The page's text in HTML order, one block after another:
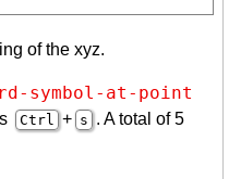
of the xyz.
symbol-at-point
Ctrl + s . A total of 5